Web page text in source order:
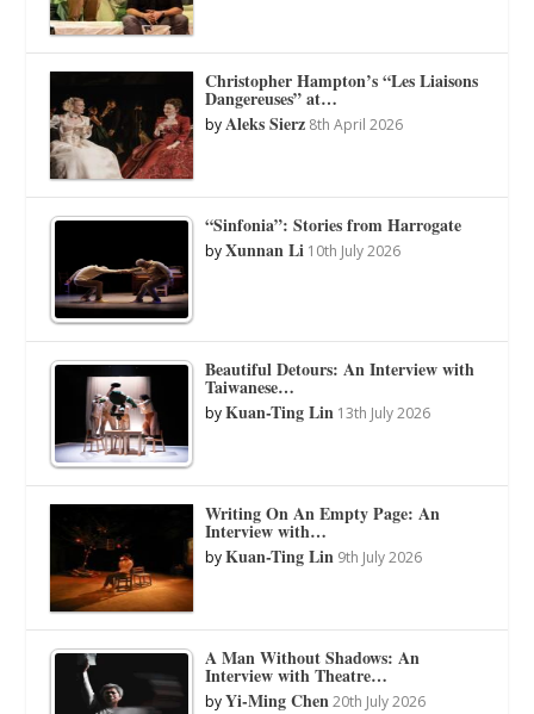
Christopher Hampton’s “Les Liaisons
Dangereuses” at…
byAleks Sierz 8th April 2026
“Sinfonia”: Stories from Harrogate
byXunnan Li 10th July 2026
Beautiful Detours: An Interview with
Taiwanese…
byKuan-Ting Lin 13th July 2026
Writing On An Empty Page: An
Interview with…
byKuan-Ting Lin 9th July 2026
A Man Without Shadows: An
Interview with Theatre…
byYi-Ming Chen 20th July 2026